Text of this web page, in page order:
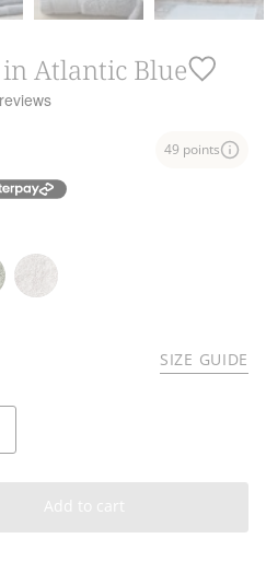
Atlantic Blue
49 points
SIZE GUIDE
Add to cart